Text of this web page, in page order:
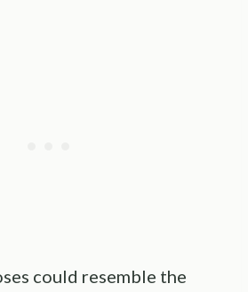
could resemble the